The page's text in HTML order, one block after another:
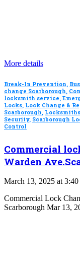
More details
Break-In Prevention
change Scarborough
locksmith service
Locks Lock Change &
Scarborough
Security, Scarborough
Control
Commercial
Warden
March 13, 2025 at
Commercial Lock
Scarborough Mar 13,